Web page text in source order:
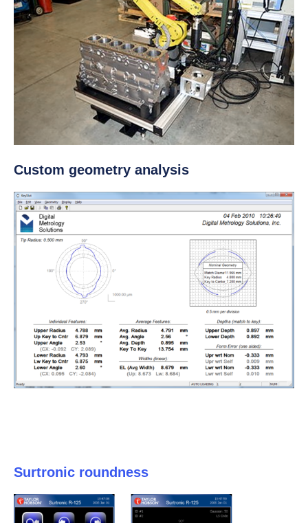
Custom geometry analysis
Surtronic roundness